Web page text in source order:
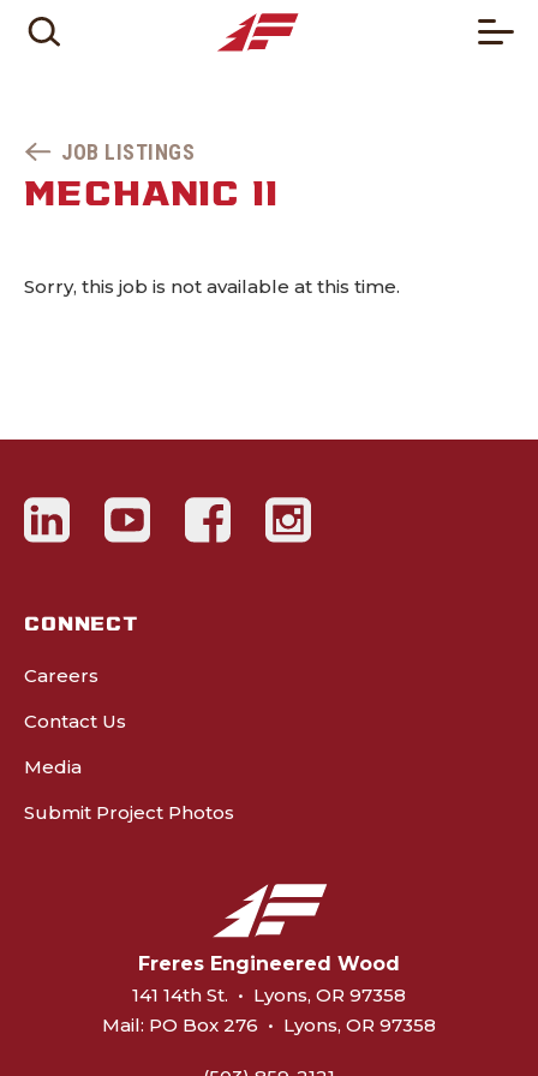
JOB LISTINGS
MECHANIC II
Sorry, this job is not available at this time.
CONNECT
Careers
Contact Us
Media
Submit Project Photos
Freres Engineered Wood
141 14th St. • Lyons, OR 97358
Mail: PO Box 276 • Lyons, OR 97358